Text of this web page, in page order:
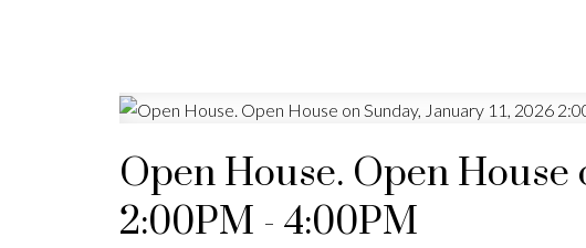
Open House. Open House
2:00PM - 4:00PM